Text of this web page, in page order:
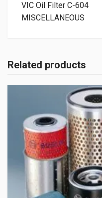
VIC Oil Filter C-604
MISCELLANEOUS
Related products